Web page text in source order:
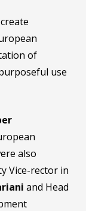
of
use
also
Vice-rector in
and Head